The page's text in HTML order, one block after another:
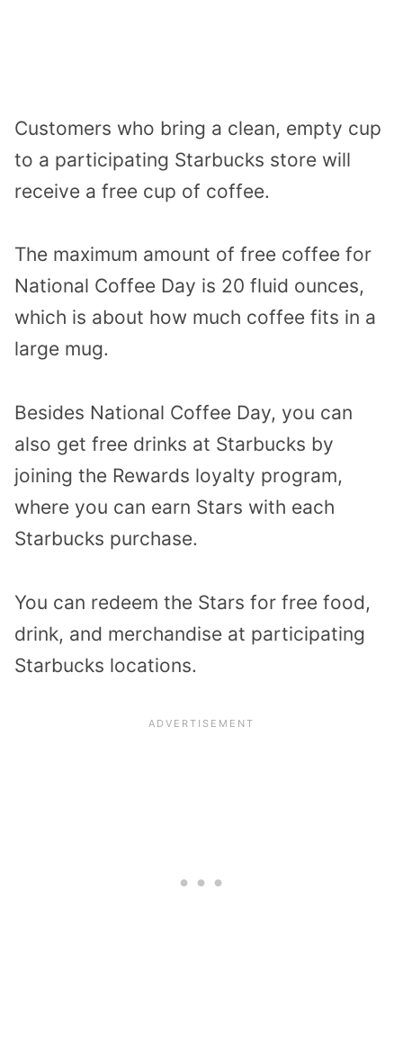
Customers who bring a clean, empty cup
to a participating Starbucks store will
receive a free cup of coffee.
The maximum amount of free coffee for
National Coffee Day is 20 fluid ounces,
which is about how much coffee fits in a
large mug.
Besides National Coffee Day, you can
also get free drinks at Starbucks by
joining the Rewards loyalty program,
where you can earn Stars with each
Starbucks purchase.
You can redeem the Stars for free food,
drink, and merchandise at participating
Starbucks locations.